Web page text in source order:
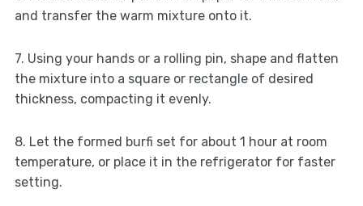
and transfer the warm mixture onto it.
7. Using your hands or a rolling pin, shape and flatten
the mixture into a square or rectangle of desired
thickness, compacting it evenly.
8. Let the formed burfi set for about 1 hour at room
temperature, or place it in the refrigerator for faster
setting.